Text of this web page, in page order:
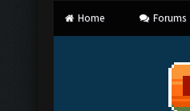
Home Forums